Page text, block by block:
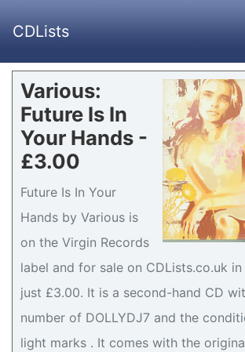
CDLists
Various:
Future Is In
Your Hands -
£3.00
Future Is In Your
Hands by Various is
on the Virgin Records
label and for sale on CDLists.co.uk
just £3.00. It is a second-hand CD
number of DOLLYDJ7 and the
light marks . It comes with the